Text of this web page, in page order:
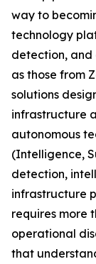
way to
technology
detection, and
as those from
solutions
infrastructure
autonomous
(Intelligence,
detection,
infrastructure
requires more
operational
that